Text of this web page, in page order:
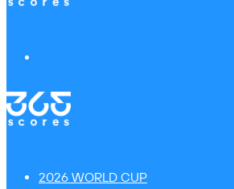
2026 WORLD CUP